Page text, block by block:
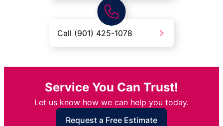
Call (901) 425-1078
Service You Can Trust!
Let us know how we can help you today.
Request a Free Estimate